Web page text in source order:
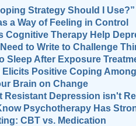
Strategy Should I Use?”
a Way of Feeling in Control
Cognitive Therapy Help
to Write to Challenge
Sleep After Exposure
Elicits Positive Coping
Brain on Change
Resistant Depression isn't
Psychotherapy Has
CBT vs. Medication